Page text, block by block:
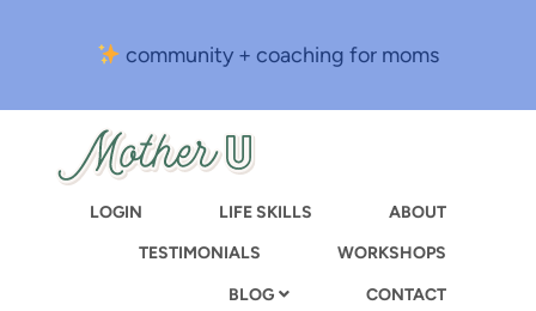
content
community + coaching for moms
LOGIN LIFE SKILLS
ABOUT
TESTIMONIALS
WORKSHOPS
BLOG CONTACT